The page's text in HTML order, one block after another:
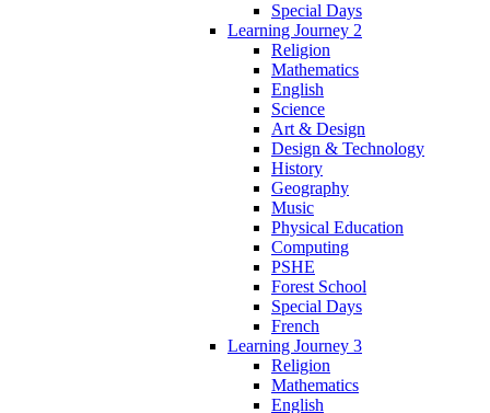
Special Days
Learning Journey 2
Religion
Mathematics
English
Science
Art & Design
Design & Technology
History
Geography
Music
Physical Education
Computing
PSHE
Forest School
Special Days
French
Learning Journey 3
Religion
Mathematics
English